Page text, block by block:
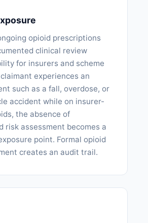
opioid prescriptions
clinical review
for insurers and scheme
experiences an
such as a fall, overdose, or
accident while on insurer-
the absence of
risk assessment becomes a
point. Formal opioid
creates an audit trail.